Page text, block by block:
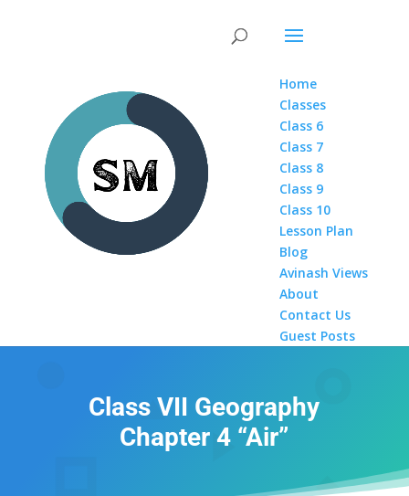
Home
Classes
Class 6
Class 7
Class 8
Class 9
Class 10
Lesson Plan
Blog
Avinash Views
About
Contact Us
Guest Posts
Class VII Geography
Chapter 4 “Air”